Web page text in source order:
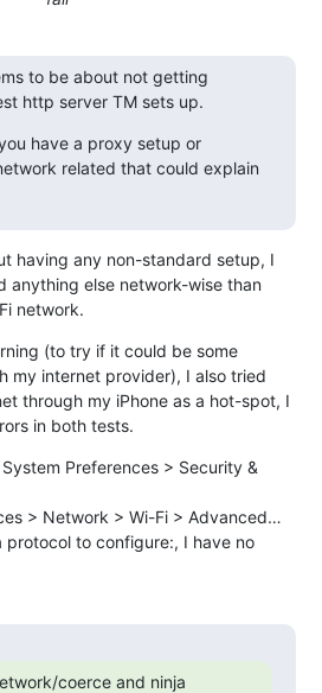
to be about not getting
http server TM sets up.
have a proxy setup or
related that could explain
having any non-standard setup, I
anything else network-wise than
network.
(to try if it could be some
my internet provider), I also tried
through my iPhone as a hot-spot, I
in both tests.
Preferences > Security &
> Network > Wi-Fi > Advanced…
protocol to configure:, I have no
coerce and ninja